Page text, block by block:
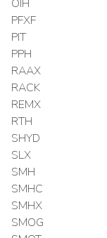
OIH
PFXF
PIT
PPH
RAAX
RACK
REMX
RTH
SHYD
SLX
SMH
SMHC
SMHX
SMOG